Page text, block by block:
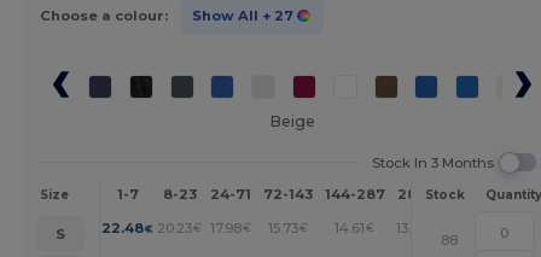
Choose a colour: Show All + 27
Beige
Stock In 3 Months
Size 1-7 8-23 24-71 72-143 144-287 288 + More
Stock Quantity
S 22.48€ 20.23€ 17.98€ 15.73€ 14.61 € 13.49
88